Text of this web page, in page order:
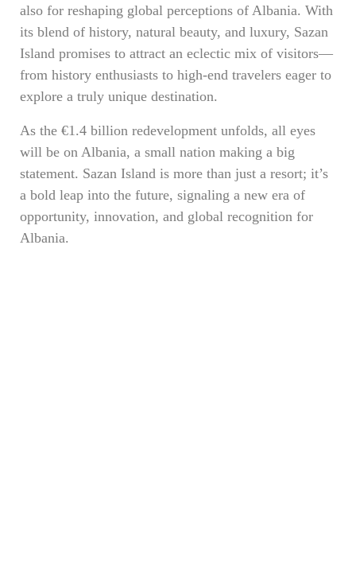
also for reshaping global perceptions of Albania. With
its blend of history, natural beauty, and luxury, Sazan
Island promises to attract an eclectic mix of visitors—
from history enthusiasts to high-end travelers eager to
explore a truly unique destination.
As the €1.4 billion redevelopment unfolds, all eyes
will be on Albania, a small nation making a big
statement. Sazan Island is more than just a resort; it’s
a bold leap into the future, signaling a new era of
opportunity, innovation, and global recognition for
Albania.